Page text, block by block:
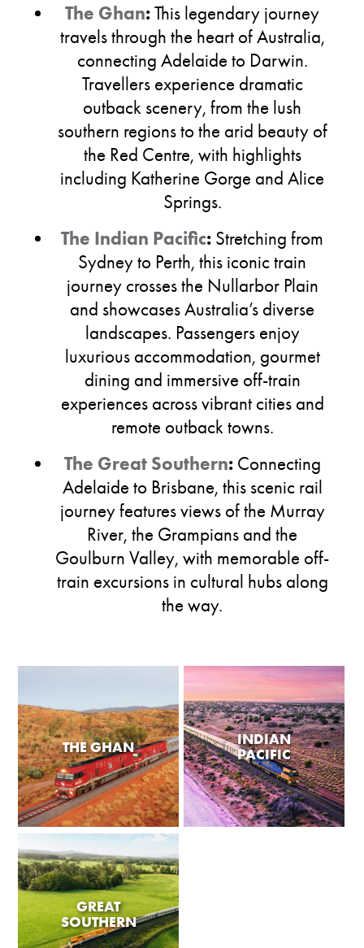
The Ghan:This legendary journey
travels through the heart of Australia,
connecting Adelaide to Darwin.
Travellers experience dramatic
outback scenery, from the lush
southern regions to the arid beauty of
the Red Centre, with highlights
including Katherine Gorge and Alice
Springs.
The Indian Pacific: Stretching from
Sydney to Perth, this iconic train
journey crosses the Nullarbor Plain
and showcases Australia’s diverse
landscapes. Passengers enjoy
luxurious accommodation, gourmet
dining and immersive off-train
experiences across vibrant cities and
remote outback towns.
The Great Southern:Connecting
Adelaide to Brisbane, this scenic rail
journey features views of the Murray
River, the Grampians and the
Goulburn Valley, with memorable off-
train excursions in cultural hubs along
the way.
THE GHAN
INDIAN
PACIFIC
GREAT
SOUTHERN